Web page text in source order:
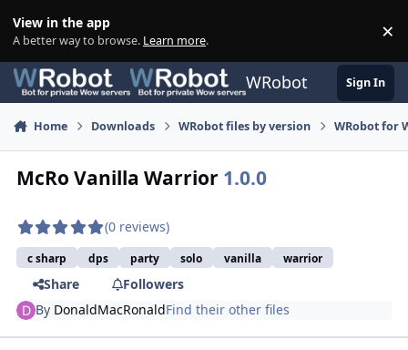
View in the app
A better way to browse. Learn more. ×
WRobot Sign In
Home Downloads WRobot files by version WRobot for
McRo Vanilla Warrior 1.0.0
(0 reviews)
c sharp dps party solo vanilla warrior
Share
Followers
By DonaldMacRonaldFind their other files